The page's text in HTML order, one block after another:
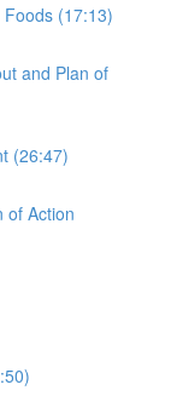
(17:13)
and Plan of
(26:47)
of Action